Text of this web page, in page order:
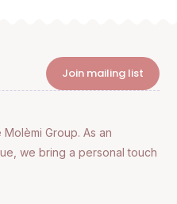
Join mailing list
Group. As an
we bring a personal touch